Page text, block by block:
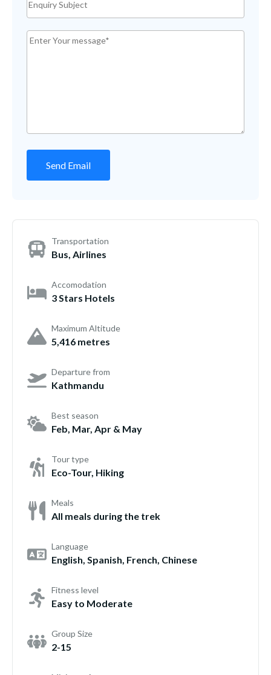
Transportation
Bus, Airlines
Accomodation
3 Stars Hotels
Maximum Altitude
5,416 metres
Departure from
Kathmandu
Best season
Feb, Mar, Apr & May
Tour type
Eco-Tour, Hiking
Meals
All meals during the trek
Language
English, Spanish, French, Chinese
Fitness level
Easy to Moderate
Group Size
2-15